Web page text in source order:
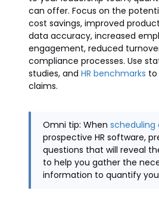
can offer. Focus on the
cost savings, improved
data accuracy, increased
engagement, reduced
compliance processes. Use
studies, and HR benchmarks to
claims.
Omni tip: When scheduling
prospective HR software,
questions that will reveal
to help you gather the
information to quantify